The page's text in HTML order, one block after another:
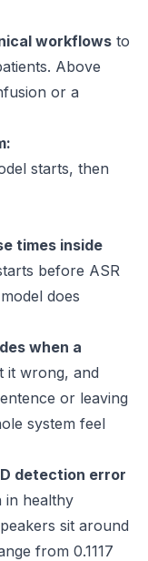
workflows to
Above
or a
starts, then
times inside
before ASR
does
when a
it wrong, and
or leaving
system feel
detection error
in healthy
sit around
from 0.1117